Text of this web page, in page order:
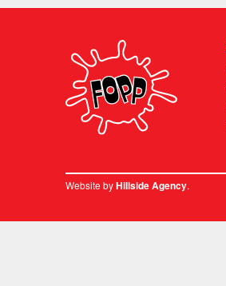
Website byHillside Agency.